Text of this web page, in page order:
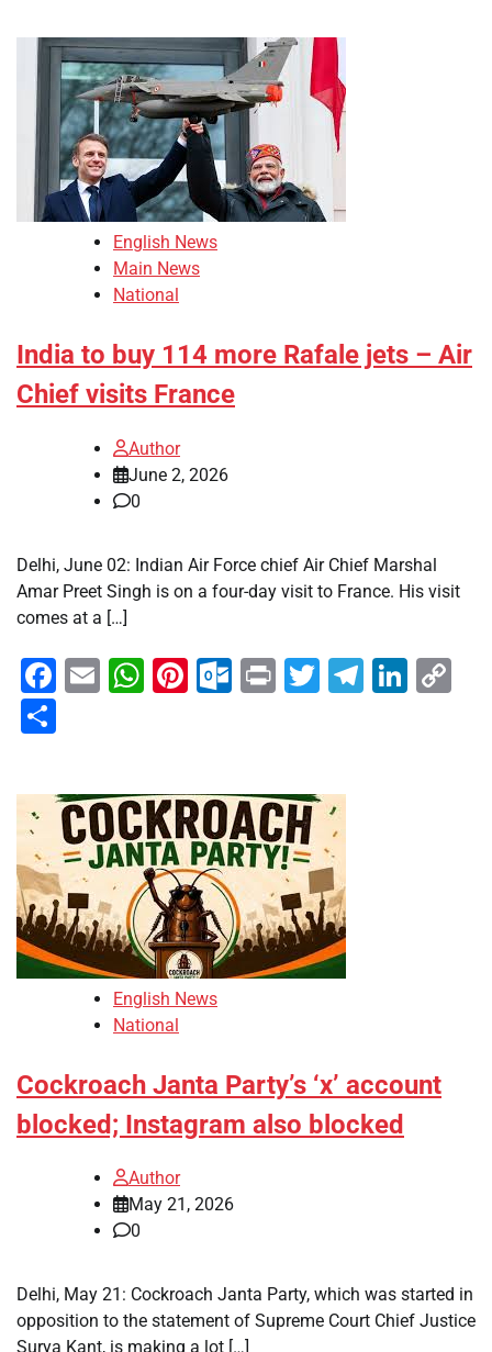
English News
Main News
National
India to buy 114 more Rafale jets – Air
Chief visits France
Author
June 2, 2026
0
Delhi, June 02: Indian Air Force chief Air Chief Marshal
Amar Preet Singh is on a four-day visit to France. His visit
comes at a […]
Facebook
EmailWhatsApp
Pinterest
Outlook.com
PrintTwitter
English News
National
Cockroach Janta Party’s ‘x’ account
blocked; Instagram also blocked
Author
May 21, 2026
0
Delhi, May 21: Cockroach Janta Party, which was started in
opposition to the statement of Supreme Court Chief Justice
Surya Kant, is making a lot […]